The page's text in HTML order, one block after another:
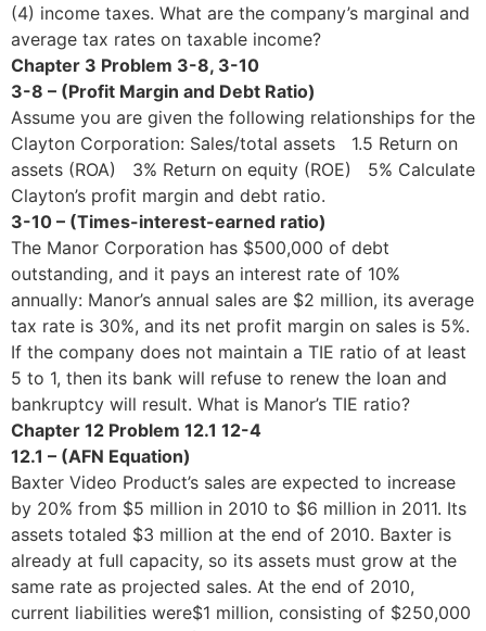
(4) income taxes. What are the company’s marginal and
average tax rates on taxable income?
Chapter 3 Problem 3-8, 3-10
3-8 – (Profit Margin and Debt Ratio)
Assume you are given the following relationships for the
Clayton Corporation: Sales/total assets 1.5 Return on
assets (ROA) 3% Return on equity (ROE) 5% Calculate
Clayton’s profit margin and debt ratio.
3-10 – (Times-interest-earned ratio)
The Manor Corporation has $500,000 of debt
outstanding, and it pays an interest rate of 10%
annually: Manor’s annual sales are $2 million, its average
tax rate is 30%, and its net profit margin on sales is 5%.
If the company does not maintain a TIE ratio of at least
5 to 1, then its bank will refuse to renew the loan and
bankruptcy will result. What is Manor’s TIE ratio?
Chapter 12 Problem 12.1 12-4
12.1 – (AFN Equation)
Baxter Video Product’s sales are expected to increase
by 20% from $5 million in 2010 to $6 million in 2011. Its
assets totaled $3 million at the end of 2010. Baxter is
already at full capacity, so its assets must grow at the
same rate as projected sales. At the end of 2010,
current liabilities were$1 million, consisting of $250,000